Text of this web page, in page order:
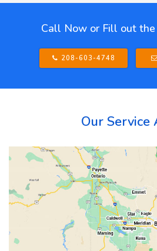
Call Now or Fill out the
208-603-4748
Our Service